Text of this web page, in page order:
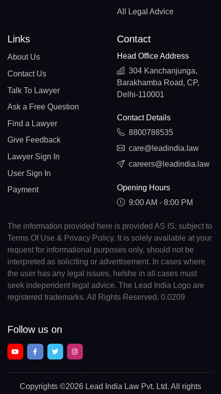
All Legal Advice
Links
About Us
Contact Us
Talk To Lawyer
Ask a Free Question
Find a Lawyer
Give Feedback
Lawyer Sign In
User Sign In
Payment
Contact
Head Office Address
304 Kanchanjunga,
Barakhamba Road, CP,
Delhi-110001
Contact Details
8800788535
care@leadindia.law
careers@leadindia.law
Opening Hours
9:00 AM - 8:00 PM
The information provided here is provided AS IS, subject to
Terms Of Use & Privacy Policy. It is solely available at your
request for informational purposes only, should not be
interpreted as soliciting or advertisement. In cases where
the user has any legal issues, he/she in all cases must
seek independent legal advice. The Lead India Logo are
registered trademarks. All Rights Reserved. 0.0209
Follow us on
Copyrights ©2026 Lead India Law Pvt. Ltd. All rights